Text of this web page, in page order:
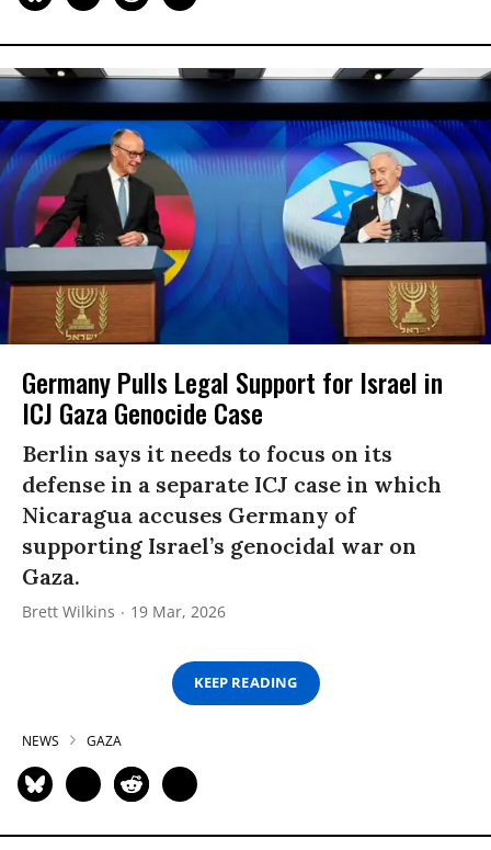
Germany Pulls Legal Support for Israel in
ICJ Gaza Genocide Case
Berlin says it needs to focus on its
defense in a separate ICJ case in which
Nicaragua accuses Germany of
supporting Israel’s genocidal war on
Gaza.
Brett Wilkins 19 Mar, 2026
KEEP READING
NEWS GAZA